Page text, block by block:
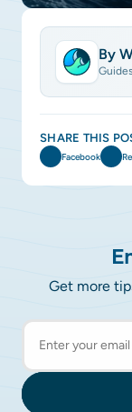
By
SHARE THIS
Facebook
Get more